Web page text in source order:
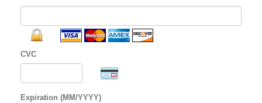
CVC
Expiration (MM/YYYY)